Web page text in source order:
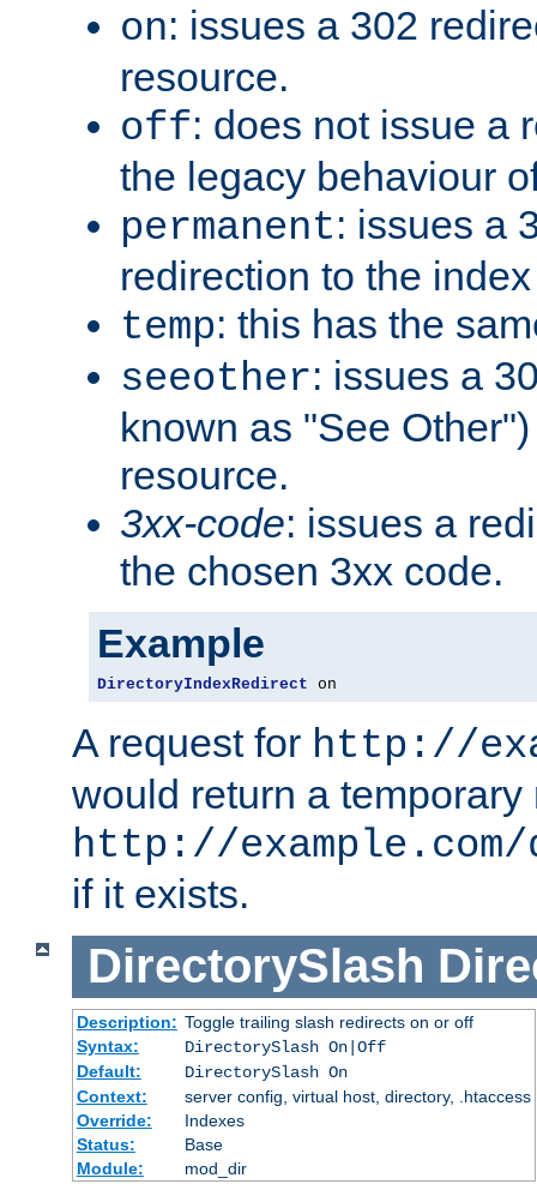
on: issues a 302
resource.
off: does not issue a
the legacy behaviour
permanent: issues a
redirection to the
temp: this has the
seeother: issues a
known as "See
resource.
3xx-code: issues a
the chosen 3xx code.
Example
DirectoryIndexRedirect on
A request for http://
would return a temporary
http://
if it exists.
DirectorySlash
Description: Toggle trailing slash redirects on or off
Syntax:
DirectorySlash On|Off
Default:
DirectorySlash On
Context:
server config, virtual host, directory, .htaccess
Override:
Indexes
Status:
Base
Module:
mod_dir